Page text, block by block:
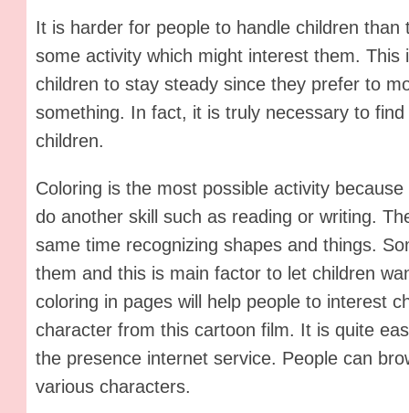
It is harder for people to handle children than
some activity which might interest them. This
children to stay steady since they prefer to
something. In fact, it is truly necessary to
children.
Coloring is the most possible activity
do another skill such as reading or writing.
same time recognizing shapes and things.
them and this is main factor to let children
coloring in pages will help people to interest
character from this cartoon film. It is quite
the presence internet service. People can
various characters.